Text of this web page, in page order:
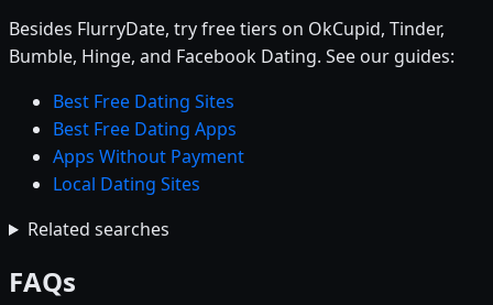
Besides FlurryDate, try free tiers on OkCupid, Tinder,
Bumble, Hinge, and Facebook Dating. See our guides:
Best Free Dating Sites
Best Free Dating Apps
Apps Without Payment
Local Dating Sites
Related searches
FAQs